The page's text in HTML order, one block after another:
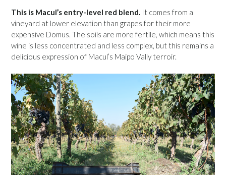
This is Macul’s entry-level red blend. It comes from a
vineyard at lower elevation than grapes for their more
expensive Domus. The soils are more fertile, which means this
wine is less concentrated and less complex, but this remains a
delicious expression of Macul’s Maipo Vally terroir.